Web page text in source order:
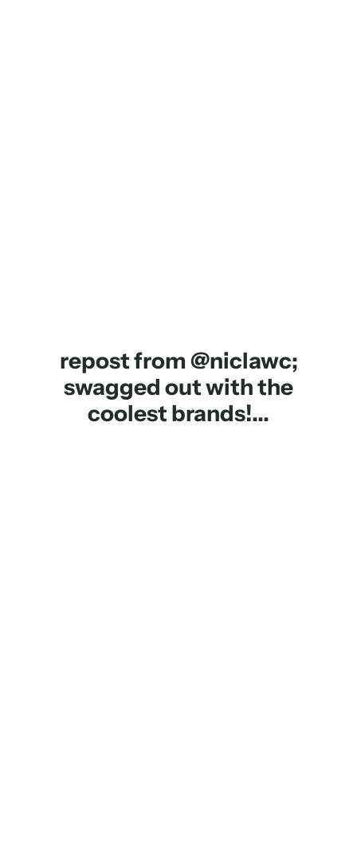
repost from @niclawc;
swagged out with the
coolest brands!...